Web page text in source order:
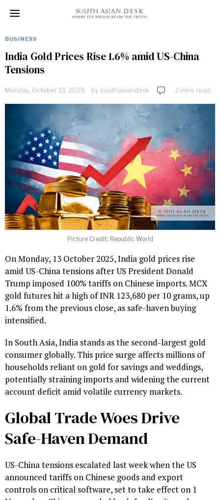
BUSINESS
India Gold Prices Rise 1.6% amid US-China
Tensions
Monday, October 13, 2025 bysouthasiandesk 2 mins read
Picture Credit: Republic World
On Monday, 13 October 2025, India gold prices rise
amid US-China tensions after US President Donald
Trump imposed 100% tariffs on Chinese imports. MCX
gold futures hit a high of INR 123,680 per 10 grams, up
1.6% from the previous close, as safe-haven buying
intensified.
In South Asia, India stands as the second-largest gold
consumer globally. This price surge affects millions of
households reliant on gold for savings and weddings,
potentially straining imports and widening the current
account deficit amid volatile currency markets.
Global Trade Woes Drive
Safe-Haven Demand
US-China tensions escalated last week when the US
announced tariffs on Chinese goods and export
controls on critical software, set to take effect on 1